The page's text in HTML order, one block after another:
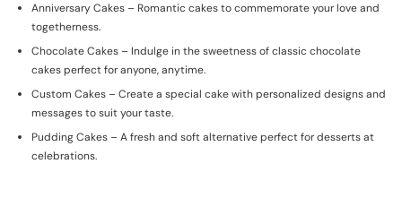
Anniversary Cakes – Romantic cakes to commemorate your love and
togetherness.
Chocolate Cakes – Indulge in the sweetness of classic chocolate
cakes perfect for anyone, anytime.
Custom Cakes – Create a special cake with personalized designs and
messages to suit your taste.
Pudding Cakes – A fresh and soft alternative perfect for desserts at
celebrations.